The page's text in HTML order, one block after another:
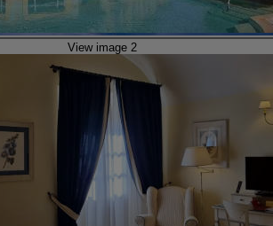
View image 2